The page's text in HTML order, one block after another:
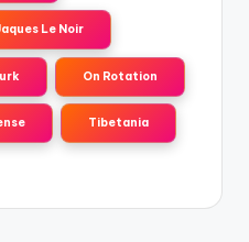
Le Noir
On Rotation
Tibetania